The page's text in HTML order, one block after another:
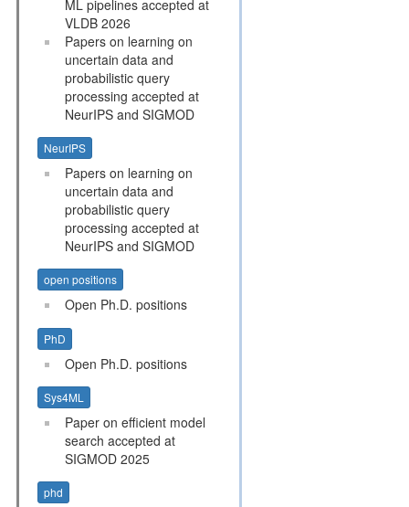
ML pipelines accepted at
VLDB 2026
Papers on learning on
uncertain data and
probabilistic query
processing accepted at
NeurIPS and SIGMOD
NeurIPS
Papers on learning on
uncertain data and
probabilistic query
processing accepted at
NeurIPS and SIGMOD
open positions
Open Ph.D. positions
PhD
Open Ph.D. positions
Sys4ML
Paper on efficient model
search accepted at
SIGMOD 2025
phd